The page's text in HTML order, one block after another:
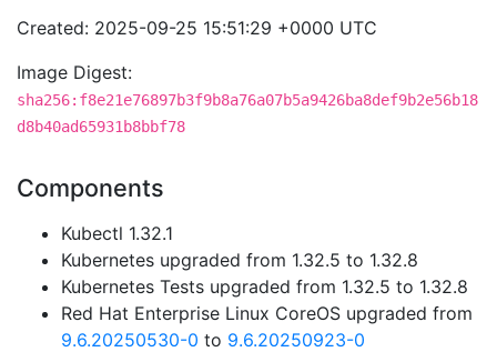
Created: 2025-09-25 15:51:29 +0000 UTC
Image Digest:
sha256:f8e21e76897b3f9b8a76a07b5a9426ba8def9b2e56b18
d8b40ad65931b8bbf78
Components
Kubectl 1.32.1
Kubernetes upgraded from 1.32.5 to 1.32.8
Kubernetes Tests upgraded from 1.32.5 to 1.32.8
Red Hat Enterprise Linux CoreOS upgraded from
9.6.20250530-0 to 9.6.20250923-0